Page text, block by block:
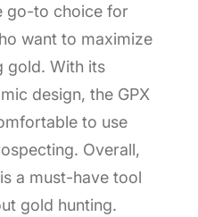
go-to choice for
want to maximize
gold. With its
design, the GPX
to use
Overall,
a must-have tool
gold hunting.